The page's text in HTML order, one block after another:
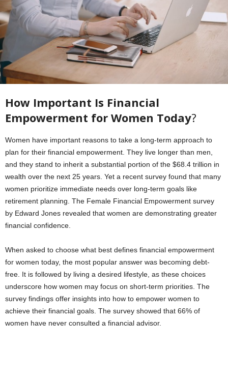
How Important Is Financial
Empowerment for Women Today?
Women have important reasons to take a long-term approach to
plan for their financial empowerment. They live longer than men,
and they stand to inherit a substantial portion of the $68.4 trillion in
wealth over the next 25 years. Yet a recent survey found that many
women prioritize immediate needs over long-term goals like
retirement planning. The Female Financial Empowerment survey
by Edward Jones revealed that women are demonstrating greater
financial confidence.
When asked to choose what best defines financial empowerment
for women today, the most popular answer was becoming debt-
free. It is followed by living a desired lifestyle, as these choices
underscore how women may focus on short-term priorities. The
survey findings offer insights into how to empower women to
achieve their financial goals. The survey showed that 66% of
women have never consulted a financial advisor.